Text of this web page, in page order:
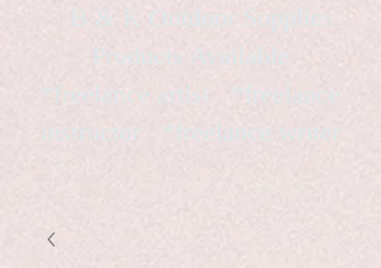
B & K Outdoor Supplies
Products Available
*freelance artist *freelance
instructor *freelance writer